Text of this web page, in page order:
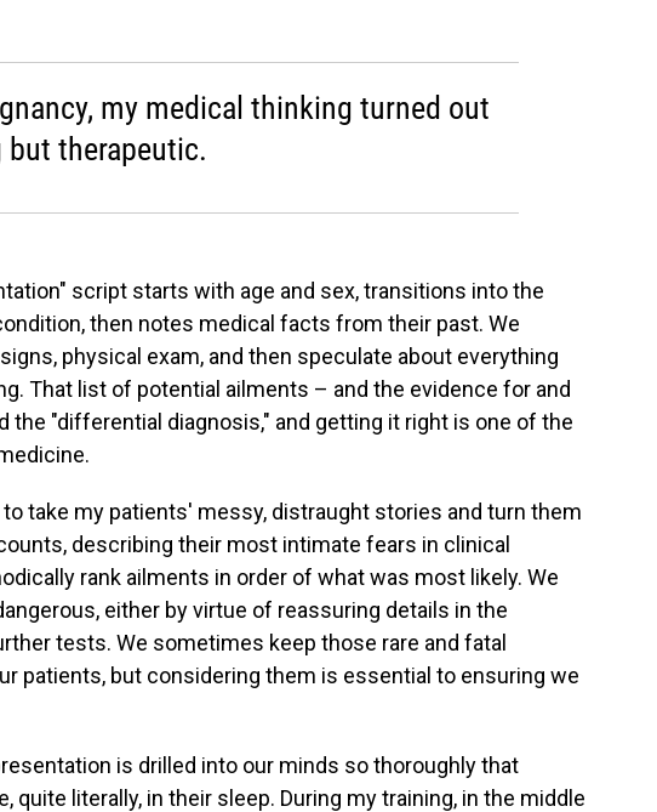
my medical thinking turned out
therapeutic.
script starts with age and sex, transitions into the
then notes medical facts from their past. We
physical exam, and then speculate about everything
That list of potential ailments – and the evidence for and
the "differential diagnosis," and getting it right is one of the
take my patients' messy, distraught stories and turn them
describing their most intimate fears in clinical
rank ailments in order of what was most likely. We
either by virtue of reassuring details in the
tests. We sometimes keep those rare and fatal
patients, but considering them is essential to ensuring we
is drilled into our minds so thoroughly that
quite literally, in their sleep. During my training, in the middle